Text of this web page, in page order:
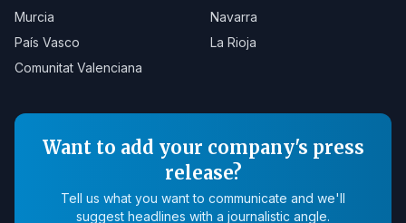
Murcia
Navarra
País Vasco
La Rioja
Comunitat Valenciana
Want to add your company's press
release?
Tell us what you want to communicate and we'll
suggest headlines with a journalistic angle.